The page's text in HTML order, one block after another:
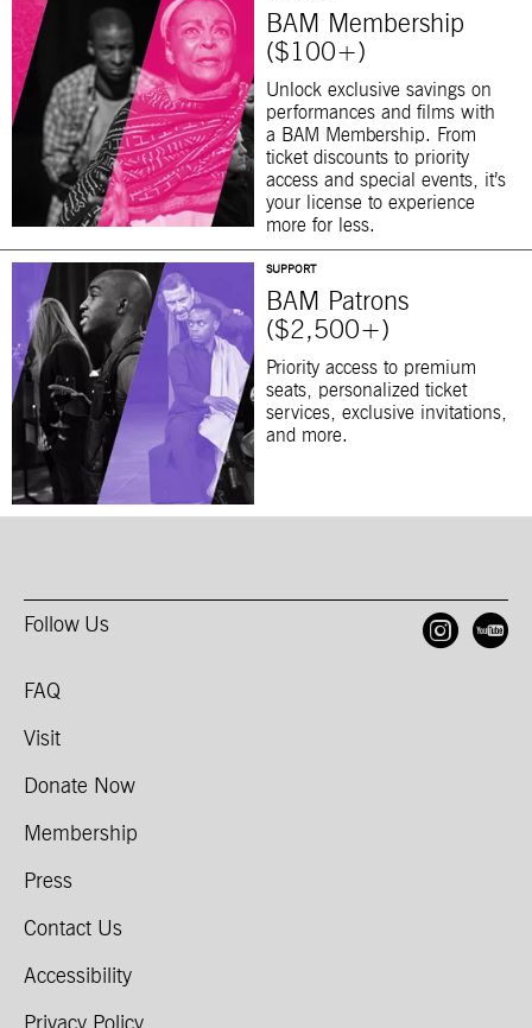
BAM Membership
($100+)
Unlock exclusive savings on
performances and films with
a BAM Membership. From
ticket discounts to priority
access and special events, it’s
your license to experience
more for less.
SUPPORT
BAM Patrons
($2,500+)
Priority access to premium
seats, personalized ticket
services, exclusive invitations,
and more.
Follow Us
FAQ
Visit
Donate Now
Membership
Press
Contact Us
Accessibility